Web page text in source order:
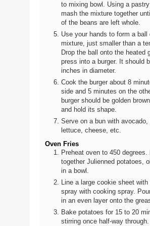
to mixing bowl. Using a pastry
mash the mixture together
of the beans are left whole.
Use your hands to form a ball
mixture, just smaller than a
Drop the ball onto the heated
press into a burger. It should
inches in diameter.
Cook the burger about 8
side and 5 minutes on the
burger should be golden
and hold its shape.
Serve on a bun with avocado,
lettuce, cheese, etc.
Oven Fries
Preheat oven to 450 degrees.
together Julienned potatoes,
in a bowl.
Line a large cookie sheet with
spray with cooking spray.
in an even layer onto the
Bake potatoes for 15 to 20
stirring once half-way